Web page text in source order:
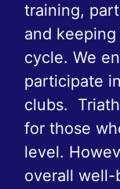
training,
and
cycle. We
participate
clubs.
for those
level.
overall well-